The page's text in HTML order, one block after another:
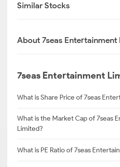
Similar Stocks
About 7seas Entertainment
7seas Entertainment
What is Share Price of 7seas
What is the Market Cap of 7seas
Limited?
What is PE Ratio of 7seas